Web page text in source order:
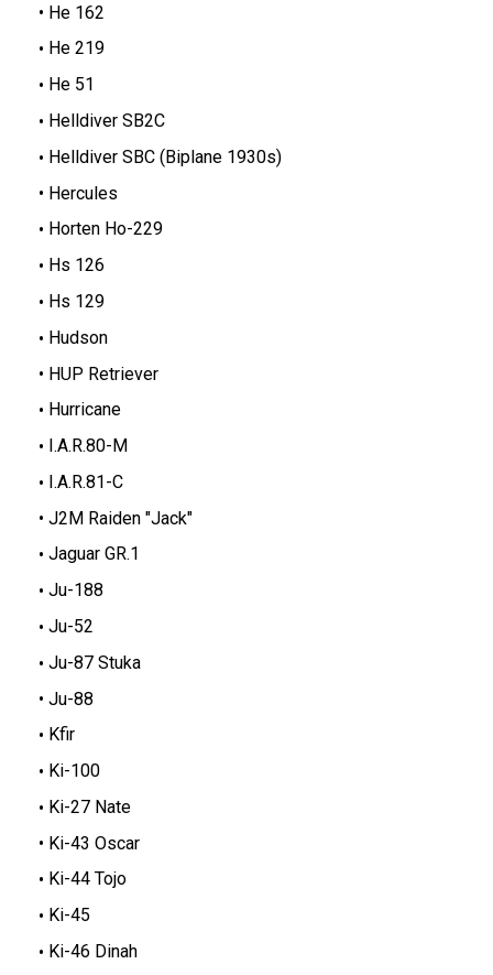
He 162
He 219
He 51
Helldiver SB2C
Helldiver SBC (Biplane 1930s)
Hercules
Horten Ho-229
Hs 126
Hs 129
Hudson
HUP Retriever
Hurricane
I.A.R.80-M
I.A.R.81-C
J2M Raiden "Jack"
Jaguar GR.1
Ju-188
Ju-52
Ju-87 Stuka
Ju-88
Kfir
Ki-100
Ki-27 Nate
Ki-43 Oscar
Ki-44 Tojo
Ki-45
Ki-46 Dinah